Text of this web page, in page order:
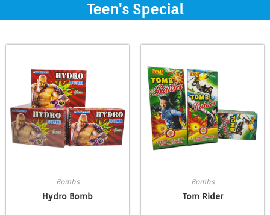
Teen's Special
Bombs
Hydro Bomb
Bombs
Tom Rider